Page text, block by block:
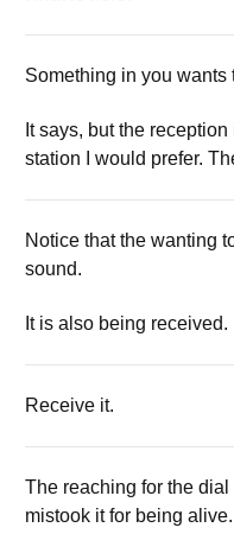
Something in you wants
It says, but the
station I would prefer.
Notice that the wanting
sound.
It is also being received.
Receive it.
The reaching for the
mistook it for being alive.